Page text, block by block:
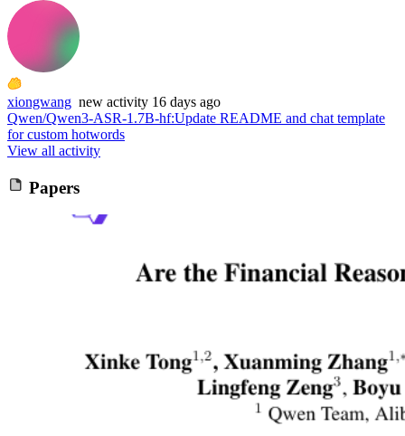
xiongwang new activity 16 days ago
Qwen/Qwen3-ASR-1.7B-hf:Update README and chat template
for custom hotwords
View all activity
Papers